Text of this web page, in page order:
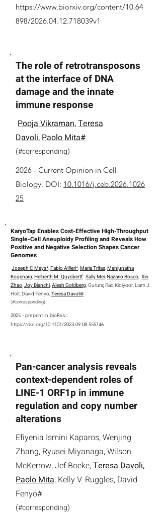
https://www.biorxiv.org/content/10.64
898/2026.04.12.718039v1
The role of retrotransposons
at the interface of DNA
damage and the innate
immune response
Pooja Vikraman,Teresa
Davoli,Paolo Mita#
(#corresponding)
2026 - Current Opinion in Cell
Biology. DOI: 10.1016/j.ceb.2026.1026
25
KaryoTap Enables Cost-Effective High-Throughput
Single-Cell Aneuploidy Profiling and Reveals How
Positive and Negative Selection Shapes Cancer
Genomes
Joseph C Mays*,Fabio Alfieri*,Maria Trifas,Manjunatha
Kogenaru,Helberth M. Quysbertf, Sally Mei,Nazario Bosco, Xin
Zhao,Joy Bianchi,Aleah Goldberg, Gururaj Rao Kidiyoor, Liam J.
Holt, David Fenyö,Teresa Davoli#
(#corresponding)
2025 - preprint in bioRxiv.:
https://doi.org/10.1101/2023.09.08.555746
Pan-cancer analysis reveals
context-dependent roles of
LINE-1 ORF1p in immune
regulation and copy number
alterations
Efiyenia Ismini Kaparos, Wenjing
Zhang, Ryusei Miyanaga, Wilson
McKerrow, Jef Boeke,Teresa Davoli,
Paolo Mita, Kelly V. Ruggles, David
Fenyö#
(#corresponding)